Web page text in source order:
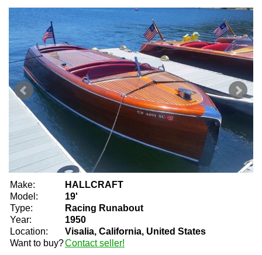
Make:
HALLCRAFT
Model:
19'
Type:
Racing Runabout
Year:
1950
Location:
Visalia, California, United States
Want to buy?Contact seller!